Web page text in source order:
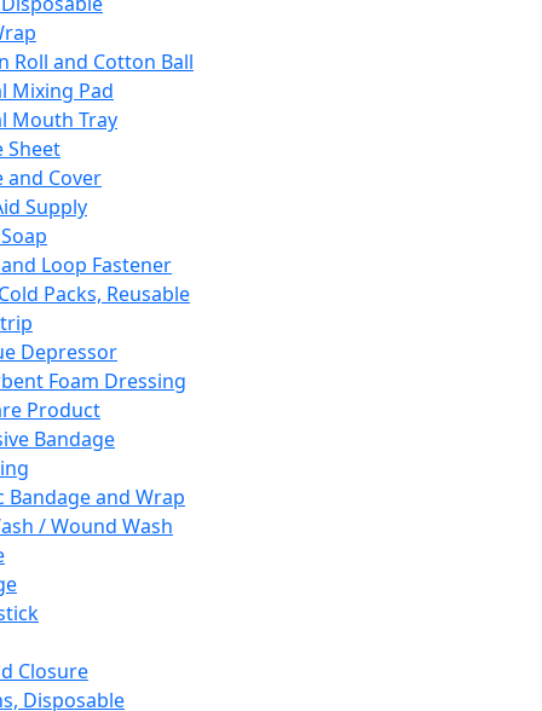
Roll and Cotton Ball
Mixing Pad
Mouth Tray
Sheet
and Cover
Supply
Loop Fastener
Packs, Reusable
Depressor
Foam Dressing
Product
Bandage
Bandage and Wrap
/ Wound Wash
Closure
Disposable